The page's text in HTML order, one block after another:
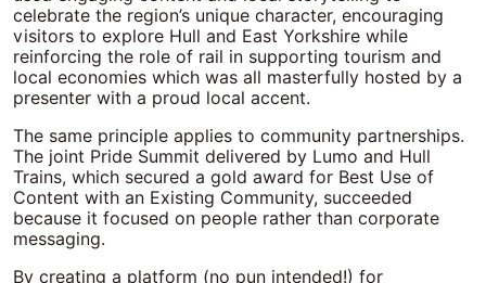
celebrate the region’s unique character, encouraging
visitors to explore Hull and East Yorkshire while
reinforcing the role of rail in supporting tourism and
local economies which was all masterfully hosted by a
presenter with a proud local accent.
The same principle applies to community partnerships.
The joint Pride Summit delivered by Lumo and Hull
Trains, which secured a gold award for Best Use of
Content with an Existing Community, succeeded
because it focused on people rather than corporate
messaging.
By creating a platform (no pun intended!) for